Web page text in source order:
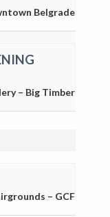
Belgrade
– Big Timber
– GCF